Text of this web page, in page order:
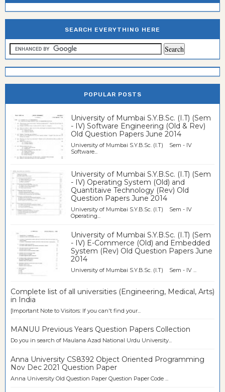
SEARCH EVERYTHING HERE
POPULAR POSTS
University of Mumbai S.Y.B.Sc. (I.T) (Sem
- IV) Software Engineering (Old & Rev)
Old Question Papers June 2014
University of Mumbai S.Y.B.Sc. (I.T) Sem - IV
Software...
University of Mumbai S.Y.B.Sc. (I.T) (Sem
- IV) Operating System (Old) and
Quantitaive Technology (Rev) Old
Question Papers June 2014
University of Mumbai S.Y.B.Sc. (I.T) Sem - IV
Operating...
University of Mumbai S.Y.B.Sc. (I.T) (Sem
- IV) E-Commerce (Old) and Embedded
System (Rev) Old Question Papers June
2014
University of Mumbai S.Y.B.Sc. (I.T) Sem - IV ...
Complete list of all universities (Engineering, Medical, Arts)
in India
[Important Note to Visitors: If you can't find your...
MANUU Previous Years Question Papers Collection
Do you in search of Maulana Azad National Urdu University...
Anna University CS8392 Object Oriented Programming
Nov Dec 2021 Question Paper
Anna University Old Question Paper Question Paper Code ...